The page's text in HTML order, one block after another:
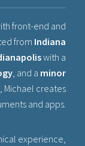
front-end and
from Indiana
with a
, and a minor
Michael creates
and apps.
experience,